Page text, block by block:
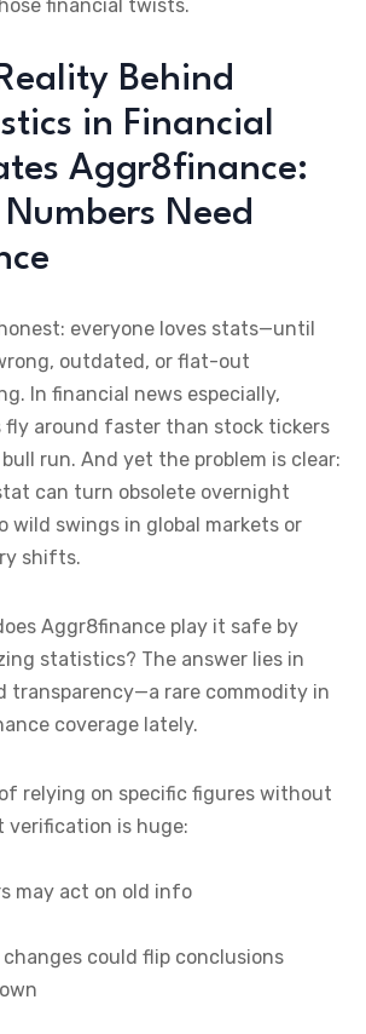
financial twists.
Reality Behind
in Financial
Aggr8finance:
Need
honest: everyone loves stats—until
outdated, or flat-out
In financial news especially,
fly around faster than stock tickers
run. And yet the problem is clear:
can turn obsolete overnight
wild swings in global markets or
shifts.
Aggr8finance play it safe by
statistics? The answer lies in
transparency—a rare commodity in
coverage lately.
relying on specific figures without
verification is huge:
may act on old info
changes could flip conclusions